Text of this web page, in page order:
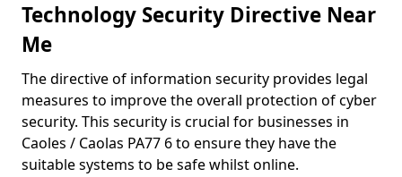
Technology Security Directive Near
Me
The directive of information security provides legal
measures to improve the overall protection of cyber
security. This security is crucial for businesses in
Caoles / Caolas PA77 6 to ensure they have the
suitable systems to be safe whilst online.